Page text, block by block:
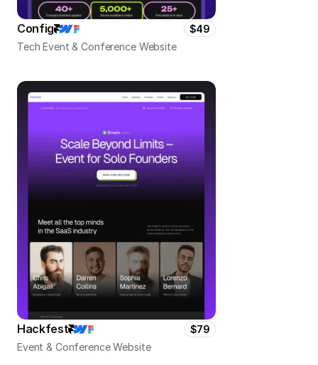
Config
$49
Tech Event & Conference Website
Hackfest
$79
Event & Conference Website